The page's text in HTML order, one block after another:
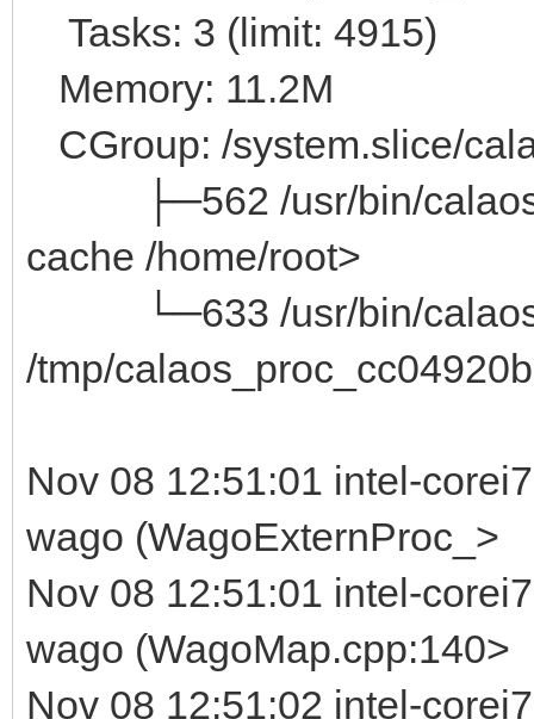
Tasks: 3 (limit: 4915)
Memory: 11.2M
CGroup: /system.slice/
├─562 /usr/bin/
cache /home/root>
└─633 /usr/bin/
/tmp/
Nov 08 12:51:01 intel-
wago (WagoExternProc_>
Nov 08 12:51:01 intel-
wago (WagoMap.cpp:140>
Nov 08 12:51:02 intel-